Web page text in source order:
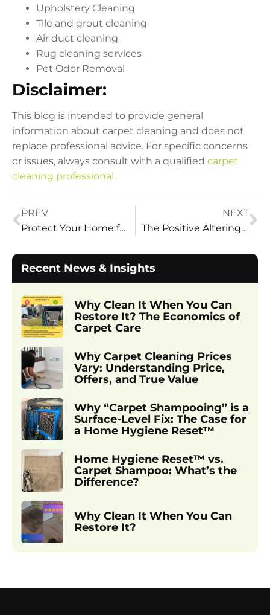
Upholstery Cleaning
Tile and grout cleaning
Air duct cleaning
Rug cleaning services
Pet Odor Removal
Disclaimer:
This blog is intended to provide general
information about carpet cleaning and does not
replace professional advice. For specific concerns
or issues, always consult with a qualified carpet
cleaning professional.
PREV
Protect Your Home from Mud: 10 Easy Steps During Spring
NEXT
The Positive Altering Changes Vital Clean Carpet Cleaning Brings
Recent News & Insights
Why Clean It When You Can
Restore It? The Economics of
Carpet Care
Why Carpet Cleaning Prices
Vary: Understanding Price,
Offers, and True Value
Why “Carpet Shampooing” is a
Surface-Level Fix: The Case for
a Home Hygiene Reset™
Home Hygiene Reset™ vs.
Carpet Shampoo: What’s the
Difference?
Why Clean It When You Can
Restore It?